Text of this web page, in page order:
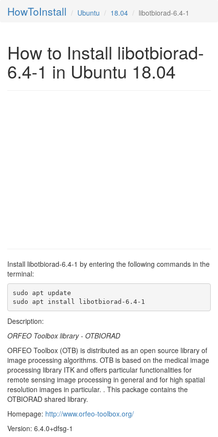
HowToInstall Ubuntu 18.04 libotbiorad-6.4-1
How to Install libotbiorad-
6.4-1 in Ubuntu 18.04
Install libotbiorad-6.4-1 by entering the following commands in the
terminal:
sudo apt update
sudo apt install libotbiorad-6.4-1
Description:
ORFEO Toolbox library - OTBIORAD
ORFEO Toolbox (OTB) is distributed as an open source library of
image processing algorithms. OTB is based on the medical image
processing library ITK and offers particular functionalities for
remote sensing image processing in general and for high spatial
resolution images in particular. . This package contains the
OTBIORAD shared library.
Homepage: http://www.orfeo-toolbox.org/
Version: 6.4.0+dfsg-1